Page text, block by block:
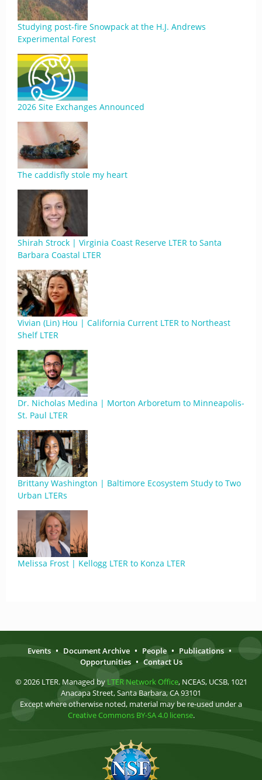
Studying post-fire Snowpack at the H.J. Andrews
Experimental Forest
2026 Site Exchanges Announced
The caddisfly stole my heart
Shirah Strock | Virginia Coast Reserve LTER to Santa
Barbara Coastal LTER
Vivian (Lin) Hou | California Current LTER to Northeast
Shelf LTER
Dr. Nicholas Medina | Morton Arboretum to Minneapolis-
St. Paul LTER
Brittany Washington | Baltimore Ecosystem Study to Two
Urban LTERs
Melissa Frost | Kellogg LTER to Konza LTER
Events • Document Archive • People • Publications •
Opportunities • Contact Us
© 2026 LTER. Managed by LTER Network Office, NCEAS, UCSB, 1021
Anacapa Street, Santa Barbara, CA 93101
Except where otherwise noted, material may be re-used under a
Creative Commons BY-SA 4.0 license.